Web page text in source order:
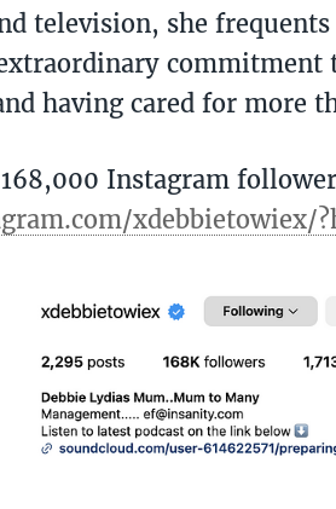
television, she
commitment
having cared for more
Instagram
xdebbietowiex/